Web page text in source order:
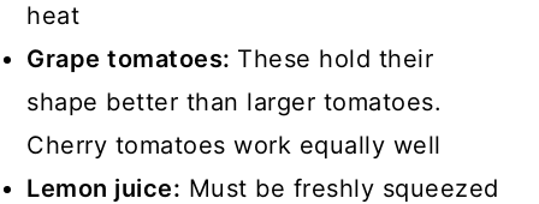
heat
Grape tomatoes: These hold their
shape better than larger tomatoes.
Cherry tomatoes work equally well
Lemon juice: Must be freshly squeezed